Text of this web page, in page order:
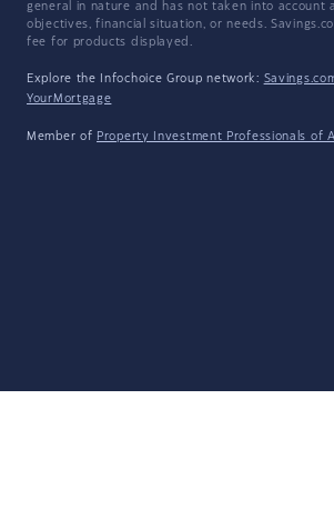
general in nature and has not taken into account
objectives, financial situation, or needs.
fee for products displayed.
Explore the Infochoice Group network:
YourMortgage
Member of Property Investment Professionals of